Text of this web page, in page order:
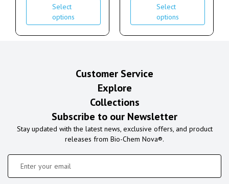
Select
options
Select
options
Customer Service
Explore
Collections
Subscribe to our Newsletter
Stay updated with the latest news, exclusive offers, and product
releases from Bio-Chem Nova®.